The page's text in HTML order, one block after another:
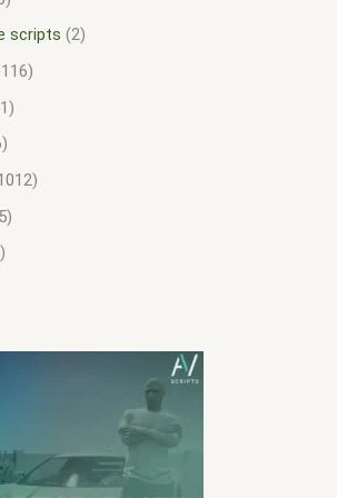
scripts 2